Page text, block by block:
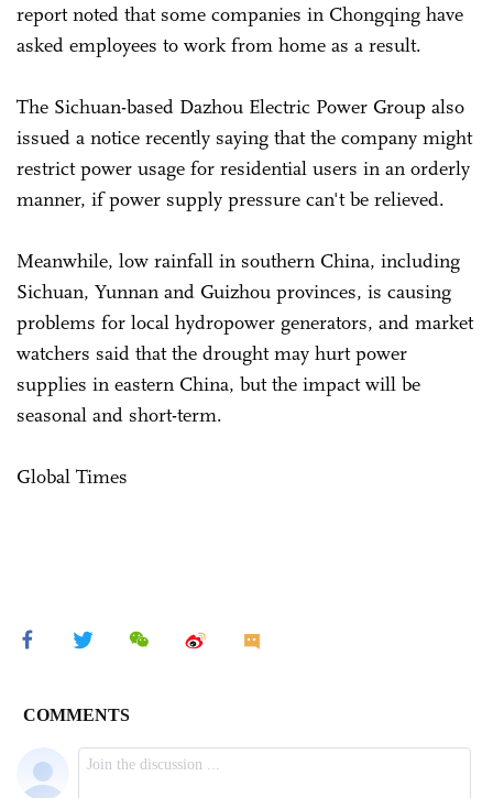
report noted that some companies in Chongqing have
asked employees to work from home as a result.
The Sichuan-based Dazhou Electric Power Group also
issued a notice recently saying that the company might
restrict power usage for residential users in an orderly
manner, if power supply pressure can't be relieved.
Meanwhile, low rainfall in southern China, including
Sichuan, Yunnan and Guizhou provinces, is causing
problems for local hydropower generators, and market
watchers said that the drought may hurt power
supplies in eastern China, but the impact will be
seasonal and short-term.
Global Times